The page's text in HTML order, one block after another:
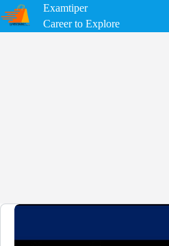
Skip
to
content
Examtiper
Career to Explore